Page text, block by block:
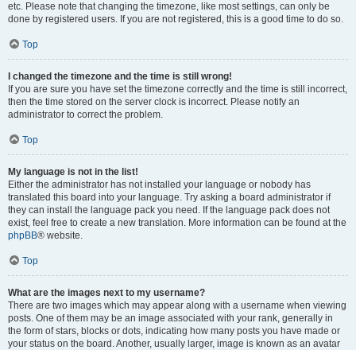
etc. Please note that changing the timezone, like most settings, can only be
done by registered users. If you are not registered, this is a good time to do so.
Top
I changed the timezone and the time is still wrong!
If you are sure you have set the timezone correctly and the time is still incorrect,
then the time stored on the server clock is incorrect. Please notify an
administrator to correct the problem.
Top
My language is not in the list!
Either the administrator has not installed your language or nobody has
translated this board into your language. Try asking a board administrator if
they can install the language pack you need. If the language pack does not
exist, feel free to create a new translation. More information can be found at the
phpBB® website.
Top
What are the images next to my username?
There are two images which may appear along with a username when viewing
posts. One of them may be an image associated with your rank, generally in
the form of stars, blocks or dots, indicating how many posts you have made or
your status on the board. Another, usually larger, image is known as an avatar